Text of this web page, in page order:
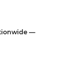
—